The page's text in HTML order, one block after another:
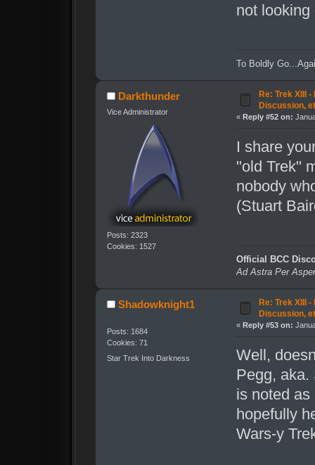
not
To Boldly
Darkthunder
Vice Administrator
Posts: 2323
Cookies: 1527
Re: Trek XIII
Discussion,
« Reply #52 on:
I share
"old Trek"
nobody
(Stuart
Official BCC
Ad Astra Per
Shadowknight1
Posts: 1684
Cookies: 71
Star Trek Into Darkness
Re: Trek XIII
Discussion,
« Reply #53 on:
Well,
Pegg, aka.
is noted as
hopefully
Wars-y